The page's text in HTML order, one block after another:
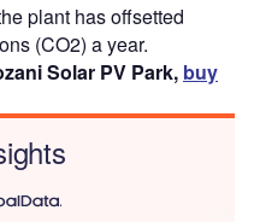
plant has offsetted
(CO2) a year.
Solar PV Park, buy